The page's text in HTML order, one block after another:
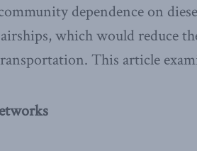
dependence on
which would reduce
This article